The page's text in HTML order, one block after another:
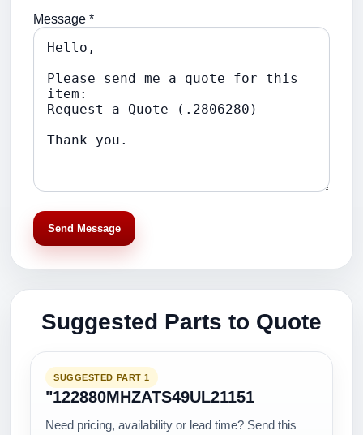
Message *
Send Message
Suggested Parts to Quote
SUGGESTED PART 1
"122880MHZATS49UL21151
Need pricing, availability or lead time? Send this